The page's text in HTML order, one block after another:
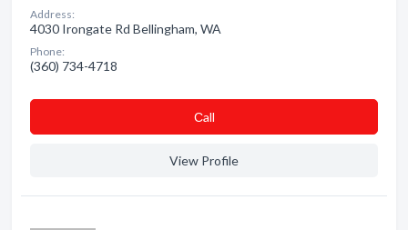
Address:
4030 Irongate Rd Bellingham, WA
Phone:
(360) 734-4718
Сall
View Profile